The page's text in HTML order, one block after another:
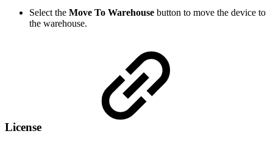
Select the Move To Warehouse button to move the device to
the warehouse.
License